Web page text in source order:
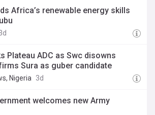
Africa’s renewable energy skills
Plateau ADC as Swc disowns
Sura as guber candidate
Nigeria 3d
welcomes new Army